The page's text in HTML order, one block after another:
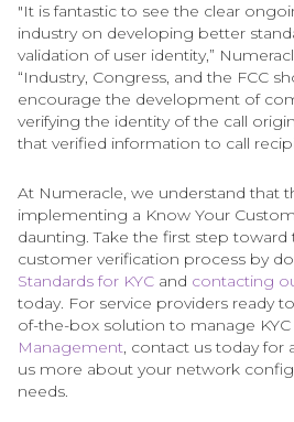
"It is fantastic to see the clear
industry on developing better
validation of user identity,”
“Industry, Congress, and the FCC
encourage the development of
verifying the identity of the call
that verified information to call
At Numeracle, we understand that
implementing a Know Your
daunting. Take the first step
customer verification process by
Standards for KYC and contacting
today. For service providers ready
of-the-box solution to manage KYC
Management, contact us today for
us more about your network
needs.